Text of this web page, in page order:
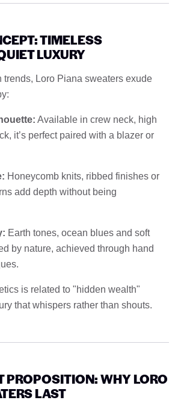
TIMELESS
LUXURY
trends, Loro Piana sweaters exude
Available in crew neck, high
it’s perfect paired with a blazer or
Honeycomb knits, ribbed finishes or
add depth without being
Earth tones, ocean blues and soft
by nature, achieved through hand
is related to "hidden wealth"
that whispers rather than shouts.
PROPOSITION: WHY LORO
LAST